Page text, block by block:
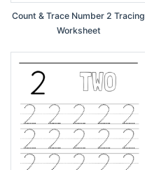
Count & Trace Number 2 Tracing
Worksheet